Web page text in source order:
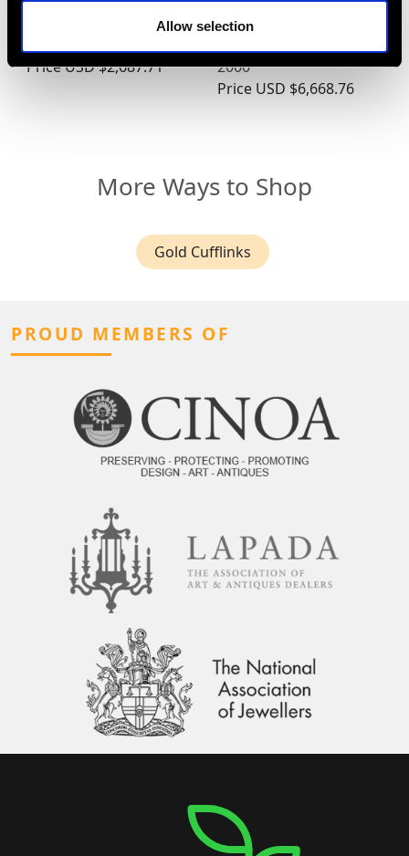
Allow selection
Pendant - Vintage Circa
PriceUSD $2,687.71
Platinum Cocktail Ring -
2000
Price USD $6,668.76
More Ways to Shop
Gold Cufflinks
PROUD MEMBERS OF